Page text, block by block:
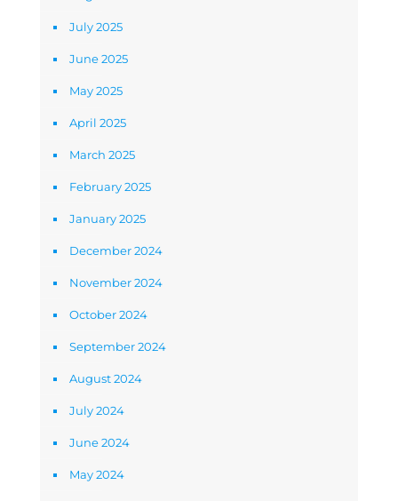
July 2025
June 2025
May 2025
April 2025
March 2025
February 2025
January 2025
December 2024
November 2024
October 2024
September 2024
August 2024
July 2024
June 2024
May 2024